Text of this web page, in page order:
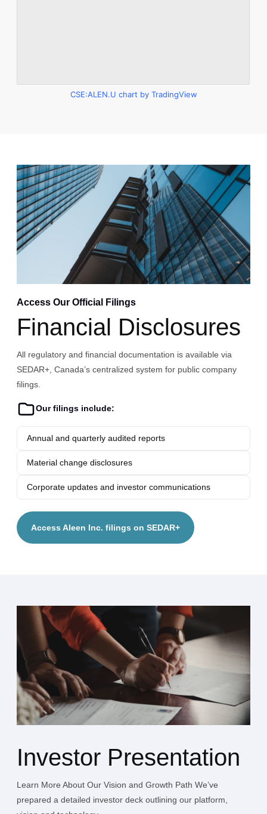
CSE:ALEN.U chart by TradingView
Access Our Official Filings
Financial Disclosures
All regulatory and financial documentation is available via
SEDAR+, Canada’s centralized system for public company
filings.
Our filings include:
Annual and quarterly audited reports
Material change disclosures
Corporate updates and investor communications
Access Aleen Inc. filings on SEDAR+
Investor Presentation
Learn More About Our Vision and Growth Path We’ve
prepared a detailed investor deck outlining our platform,